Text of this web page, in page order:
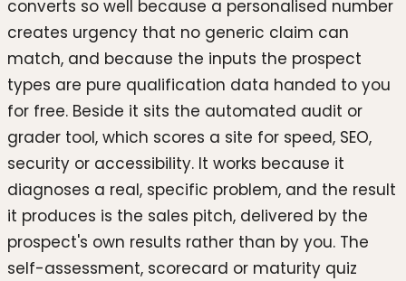
converts so well because a personalised number
creates urgency that no generic claim can
match, and because the inputs the prospect
types are pure qualification data handed to you
for free. Beside it sits the automated audit or
grader tool, which scores a site for speed, SEO,
security or accessibility. It works because it
diagnoses a real, specific problem, and the result
it produces is the sales pitch, delivered by the
prospect's own results rather than by you. The
self-assessment, scorecard or maturity quiz